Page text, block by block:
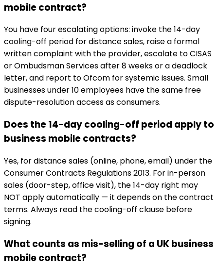
mobile contract?
You have four escalating options: invoke the 14-day
cooling-off period for distance sales, raise a formal
written complaint with the provider, escalate to CISAS
or Ombudsman Services after 8 weeks or a deadlock
letter, and report to Ofcom for systemic issues. Small
businesses under 10 employees have the same free
dispute-resolution access as consumers.
Does the 14-day cooling-off period apply to
business mobile contracts?
Yes, for distance sales (online, phone, email) under the
Consumer Contracts Regulations 2013. For in-person
sales (door-step, office visit), the 14-day right may
NOT apply automatically — it depends on the contract
terms. Always read the cooling-off clause before
signing.
What counts as mis-selling of a UK business
mobile contract?